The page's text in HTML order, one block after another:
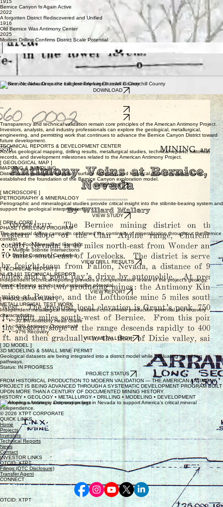
1915
Bernice Canyon Is Again Active
2022
A forgotten District Rediscovered and Unified
1916
Old Bernice Was Antimony Center
2025
Modern Drilling Confirms District Scale Potential
"BERNICE IN EARLIER YEARS WAS ONE OF THE MOST PRODUCTIVE ANTIMONY
"THE BERNICE ANTIMONY IS THE PUREST OF ANY FOUND IN NEVADA." — HISTORICAL
NEVADA PRESS
"OLD BERNICE WAS ANTIMONY CENTER" — 1916
"ANTIMONY ORE BEING SHIPPED FROM BERNICE" — 1909
THE HISTORICAL ARCHIVE
Bernice, Nevada: Once the Largest Town in Churchill County
DOWNLOAD
1970 Geological Memorandum Report
Transparency and technical validation remain core principles of the American Antimony Project.
Investors, analysts, and industry professionals can explore the geological, metallurgical,
engineering, and permitting work that continues to advance the Bernice Canyon District toward
future development.
TECHNICAL REPORTS & DEVELOPMENT CENTER
Access geological mapping, drilling results, metallurgical studies, technical reports, historical
records, and development milestones related to the American Antimony Project.
[ GEOLOGICAL MAP ]
MAPPING & SAMPLING
District-scale geological mapping, surface sampling, and historical data compilation have
established the foundation of the Bernice Canyon exploration model.
VIEW DATA
[ MICROSCOPE ]
PETROGRAPHY & MINERALOGY
Petrographic and mineralogical studies provide critical insight into the stibnite-bearing system and
support the geological interpretation.
VIEW STUDY
[ DRILL CORE ]
PHASE I DRILLING PROGRAM
The inaugural drilling campaign confirmed the continuity of mineralization throughout the Bernice
corridor.
• 285-Foot Mineralized Intercept
• Multiple Stibnite Intersections
• District Continuity Confirmed
VIEW DRILL RESULTS
[ TECHNICAL REPORT ]
NI 43-101 TECHNICAL REPORT
Independent technical reporting provides a comprehensive review of the project's geology,
historical mining activity, and exploration potential.
VIEW REPORT
[ PROCESSING PLANT ]
METALLURGICAL TEST WORK
Independent metallurgical testing validates concentrate production potential and recovery
characteristics.
• ~30.3% Antimony Head Grade
• ~63% Antimony Concentrate
• ~97% Recovery
VIEW METALLURGY
[ 3D MODEL ]
3D MODELING & SMALL MINE PERMIT
Geological datasets are being integrated into a district model while evaluating permitting
pathways.
Status: IN PROGRESS
PROJECT STATUS
FROM HISTORICAL PRODUCTION TO MODERN VALIDATION — THE AMERICAN ANTIMONY
PROJECT IS BEING ADVANCED THROUGH A SYSTEMATIC DEVELOPMENT PROGRAM BUILT
UPON MORE THAN A CENTURY OF DOCUMENTED MINING HISTORY.
HISTORY • GEOLOGY • METALLURGY • DRILLING • MODELING • DEVELOPMENT
Developing a strategic antimony project in Nevada to support America’s critical mineral
independence.
© 2026 XTPT CORPORATE
QUICK LINKS
Home
Projects
Investors
Technical Reports
News
Contact
INVESTOR LINKS
OTCID: XTPT
Filings (OTC Disclosure)
Transfer Agent
CONNECT
OTCID: XTPT